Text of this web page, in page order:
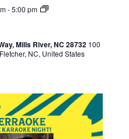
-5:00 pm
Live
Mills River, NC 28732 100
NC, United States